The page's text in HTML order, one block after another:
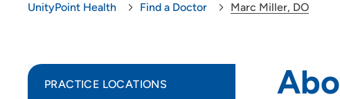
UnityPoint Health Find a Doctor Marc Miller, DO
PRACTICE LOCATIONS